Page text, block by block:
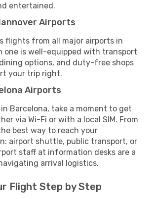
entertained.
Airports
flights from all major airports in
one is well-equipped with transport
options, and duty-free shops
your trip right.
Airports
Barcelona, take a moment to get
via Wi-Fi or with a local SIM. From
best way to reach your
airport shuttle, public transport, or
staff at information desks are a
arrival logistics.
Flight Step by Step